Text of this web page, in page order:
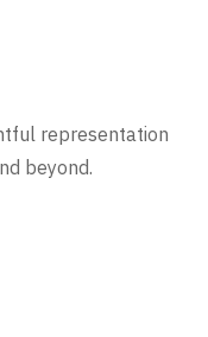
representation
beyond.